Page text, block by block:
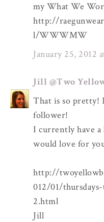
my What We
http://
l/WWWMW
January 25, 2012
Jill @Two
That is so pretty!
follower!
I currently have
would love for
http://
012/01/
2.html
Jill